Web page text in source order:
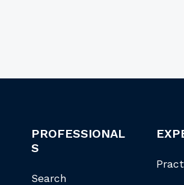
PROFESSIONAL
S
Search